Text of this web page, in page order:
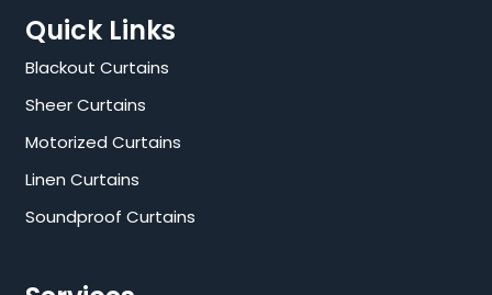
Quick Links
Blackout Curtains
Sheer Curtains
Motorized Curtains
Linen Curtains
Soundproof Curtains